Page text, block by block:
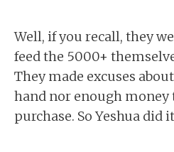
Well, if you recall, they
feed the 5000+
They made excuses
hand nor enough money
purchase. So Yeshua did